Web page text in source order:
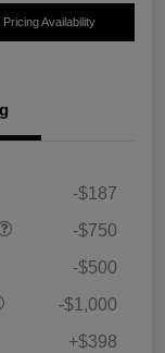
Availability
-$187
-$750
-$500
-$1,000
+$398